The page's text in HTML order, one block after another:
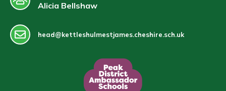
Alicia Bellshaw
head@kettleshulmestjames.cheshire.sch.uk